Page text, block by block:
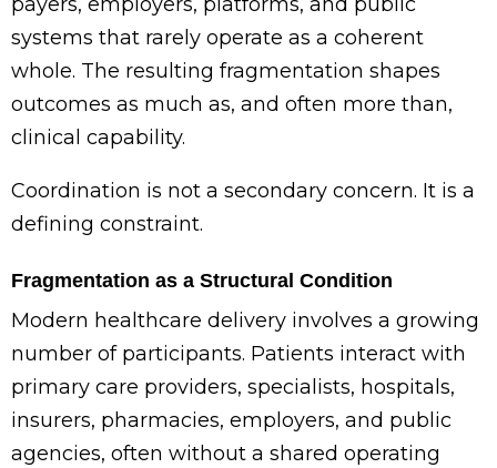
systems that rarely operate as a coherent
whole. The resulting fragmentation shapes
outcomes as much as, and often more than,
clinical capability.
Coordination is not a secondary concern. It is a
defining constraint.
Fragmentation as a Structural Condition
Modern healthcare delivery involves a growing
number of participants. Patients interact with
primary care providers, specialists, hospitals,
insurers, pharmacies, employers, and public
agencies, often without a shared operating